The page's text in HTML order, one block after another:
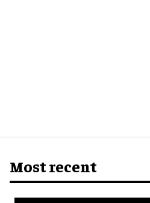
Most recent